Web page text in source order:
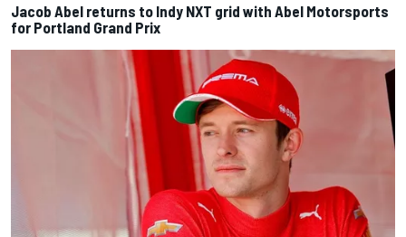
Jacob Abel returns to Indy NXT grid with Abel Motorsports
for Portland Grand Prix